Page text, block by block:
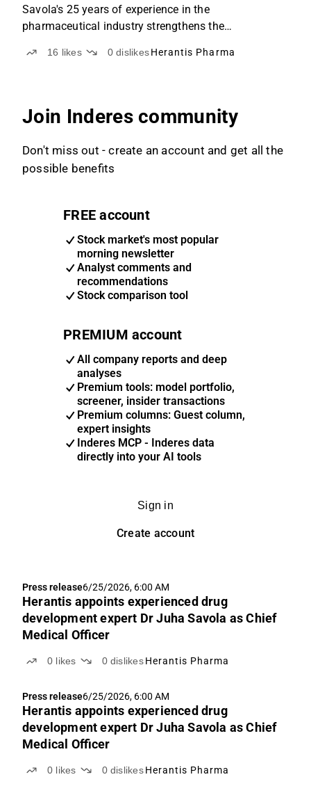
Savola's 25 years of experience in the
pharmaceutical industry strengthens the
16 likes 0dislikesHerantis Pharma
Join Inderes community
Don't miss out - create an account and get all the
possible benefits
FREE account
Stock market's most popular
morning newsletter
Analyst comments and
recommendations
Stock comparison tool
PREMIUM account
All company reports and deep
analyses
Premium tools: model portfolio,
screener, insider transactions
Premium columns: Guest column,
expert insights
Inderes MCP - Inderes data
directly into your AI tools
Sign in
Create account
Press release6/25/2026, 6:00 AM
Herantis appoints experienced drug
development expert Dr Juha Savola as Chief
Medical Officer
0 likes 0 dislikes Herantis Pharma
Press release6/25/2026, 6:00 AM
Herantis appoints experienced drug
development expert Dr Juha Savola as Chief
Medical Officer
0 likes 0 dislikes Herantis Pharma